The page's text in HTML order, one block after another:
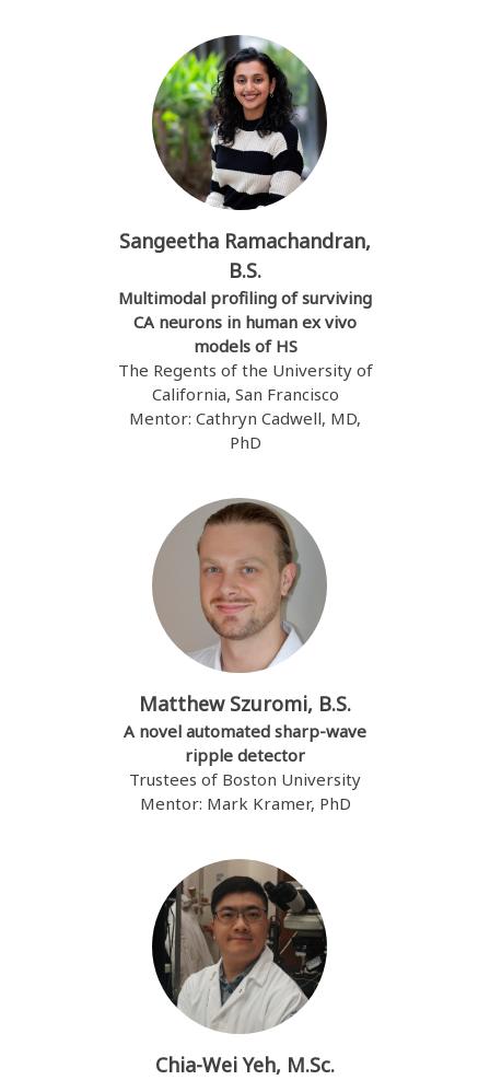
Sangeetha Ramachandran,
B.S.
Multimodal profiling of surviving
CA neurons in human ex vivo
models of HS
The Regents of the University of
California, San Francisco
Mentor: Cathryn Cadwell, MD,
PhD
Matthew Szuromi, B.S.
A novel automated sharp-wave
ripple detector
Trustees of Boston University
Mentor: Mark Kramer, PhD
Chia-Wei Yeh, M.Sc.